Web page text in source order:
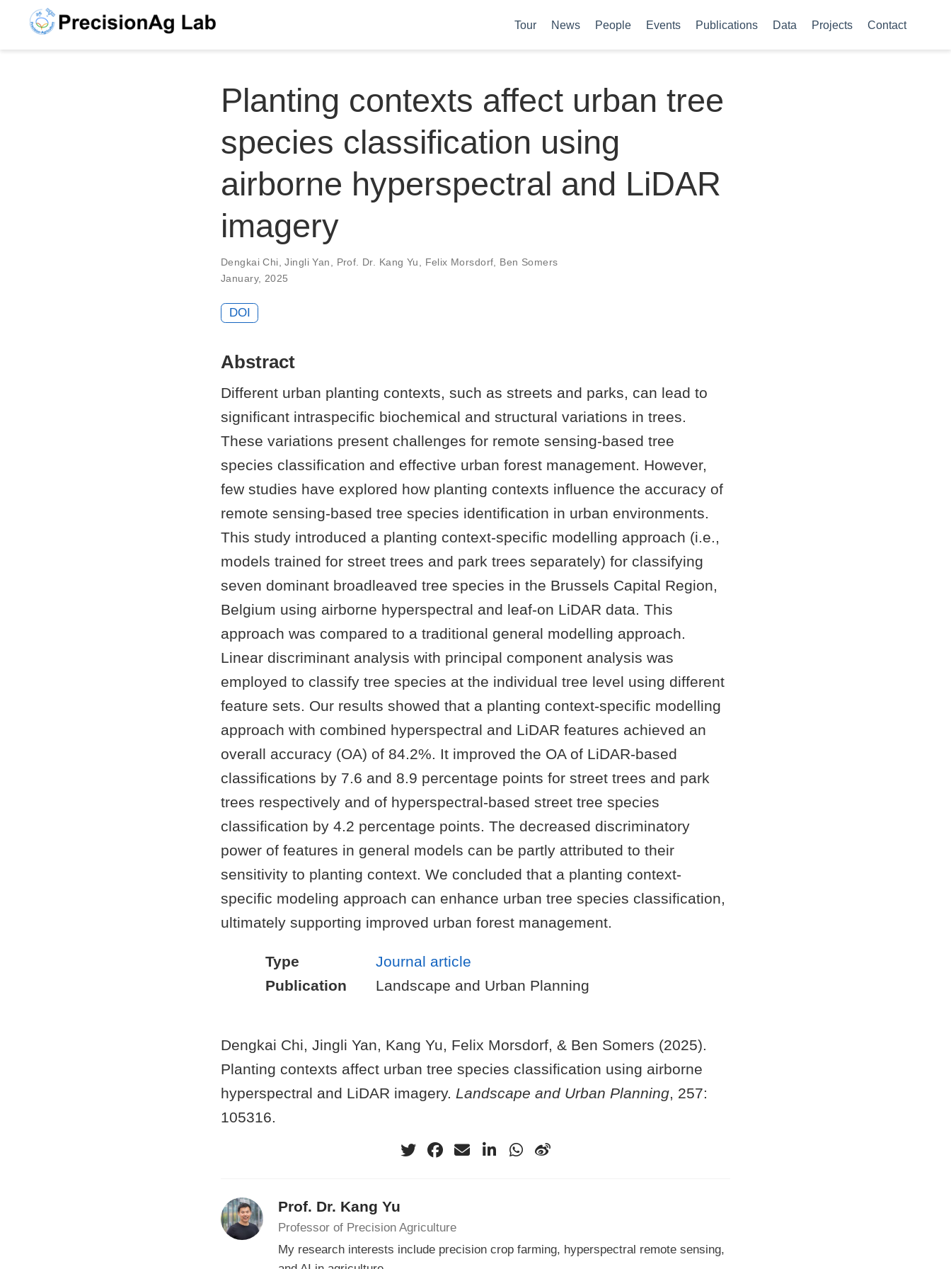
Tour News People Events Publications Data Projects Contact
Planting contexts affect urban tree
species classification using
airborne hyperspectral and LiDAR
imagery
Dengkai Chi ,Jingli Yan Prof. Dr. Kang Yu Felix Morsdorf
Ben Somers
January, 2025
DOI
Abstract
Different urban planting contexts, such as streets and parks, can lead to
significant intraspecific biochemical and structural variations in trees.
These variations present challenges for remote sensing-based tree
species classification and effective urban forest management. However,
few studies have explored how planting contexts influence the accuracy of
remote sensing-based tree species identification in urban environments.
This study introduced a planting context-specific modelling approach (i.e.,
models trained for street trees and park trees separately) for classifying
seven dominant broadleaved tree species in the Brussels Capital Region,
Belgium using airborne hyperspectral and leaf-on LiDAR data. This
approach was compared to a traditional general modelling approach.
Linear discriminant analysis with principal component analysis was
employed to classify tree species at the individual tree level using different
feature sets. Our results showed that a planting context-specific modelling
approach with combined hyperspectral and LiDAR features achieved an
overall accuracy (OA) of 84.2%. It improved the OA of LiDAR-based
classifications by 7.6 and 8.9 percentage points for street trees and park
trees respectively and of hyperspectral-based street tree species
classification by 4.2 percentage points. The decreased discriminatory
power of features in general models can be partly attributed to their
sensitivity to planting context. We concluded that a planting context-
specific modeling approach can enhance urban tree species classification,
ultimately supporting improved urban forest management.
Type
Journal article
Publication
Landscape and Urban Planning
Dengkai Chi, Jingli Yan, Kang Yu, Felix Morsdorf, & Ben Somers (2025).
Planting contexts affect urban tree species classification using airborne
hyperspectral and LiDAR imagery. Landscape and Urban Planning , 257:
105316.
Prof. Dr. Kang Yu
Professor of Precision Agriculture
My research interests include precision crop farming, hyperspectral remote sensing,